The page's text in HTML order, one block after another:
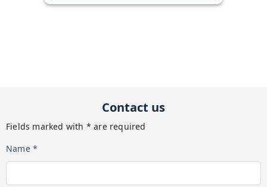
Contact us
Fields marked with * are required
Name *